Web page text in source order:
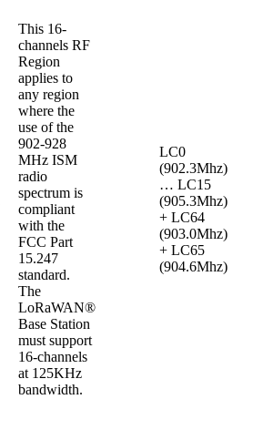
This 16-
channels RF
Region
applies to
any region
where the
use of the
902-928
MHz ISM
radio
spectrum is
compliant
with the
FCC Part
15.247
standard.
The
LoRaWAN®
Base Station
must support
16-channels
at 125KHz
bandwidth.
LC0
(902.3Mhz)
… LC15
(905.3Mhz)
+ LC64
(903.0Mhz)
+ LC65
(904.6Mhz)